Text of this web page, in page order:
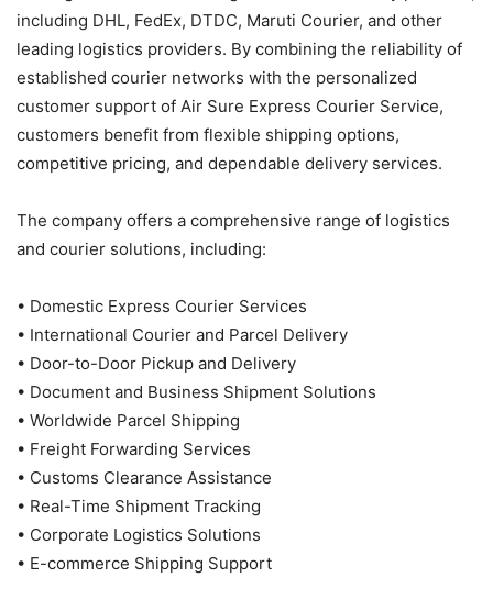
including DHL, FedEx, DTDC, Maruti Courier, and other
leading logistics providers. By combining the reliability of
established courier networks with the personalized
customer support of Air Sure Express Courier Service,
customers benefit from flexible shipping options,
competitive pricing, and dependable delivery services.
The company offers a comprehensive range of logistics
and courier solutions, including:
• Domestic Express Courier Services
• International Courier and Parcel Delivery
• Door-to-Door Pickup and Delivery
• Document and Business Shipment Solutions
• Worldwide Parcel Shipping
• Freight Forwarding Services
• Customs Clearance Assistance
• Real-Time Shipment Tracking
• Corporate Logistics Solutions
• E-commerce Shipping Support